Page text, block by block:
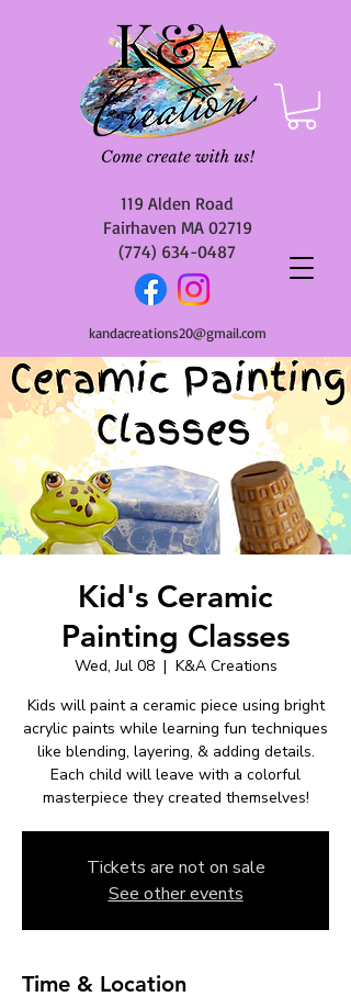
119 Alden Road
Fairhaven MA 02719
(774) 634-0487
kandacreations20@gmail.com
Kid's Ceramic
Painting Classes
Wed, Jul 08
  |
K&A Creations
Kids will paint a ceramic piece using bright
acrylic paints while learning fun techniques
like blending, layering, & adding details.
Each child will leave with a colorful
masterpiece they created themselves!
Tickets are not on sale
See other events
Time & Location